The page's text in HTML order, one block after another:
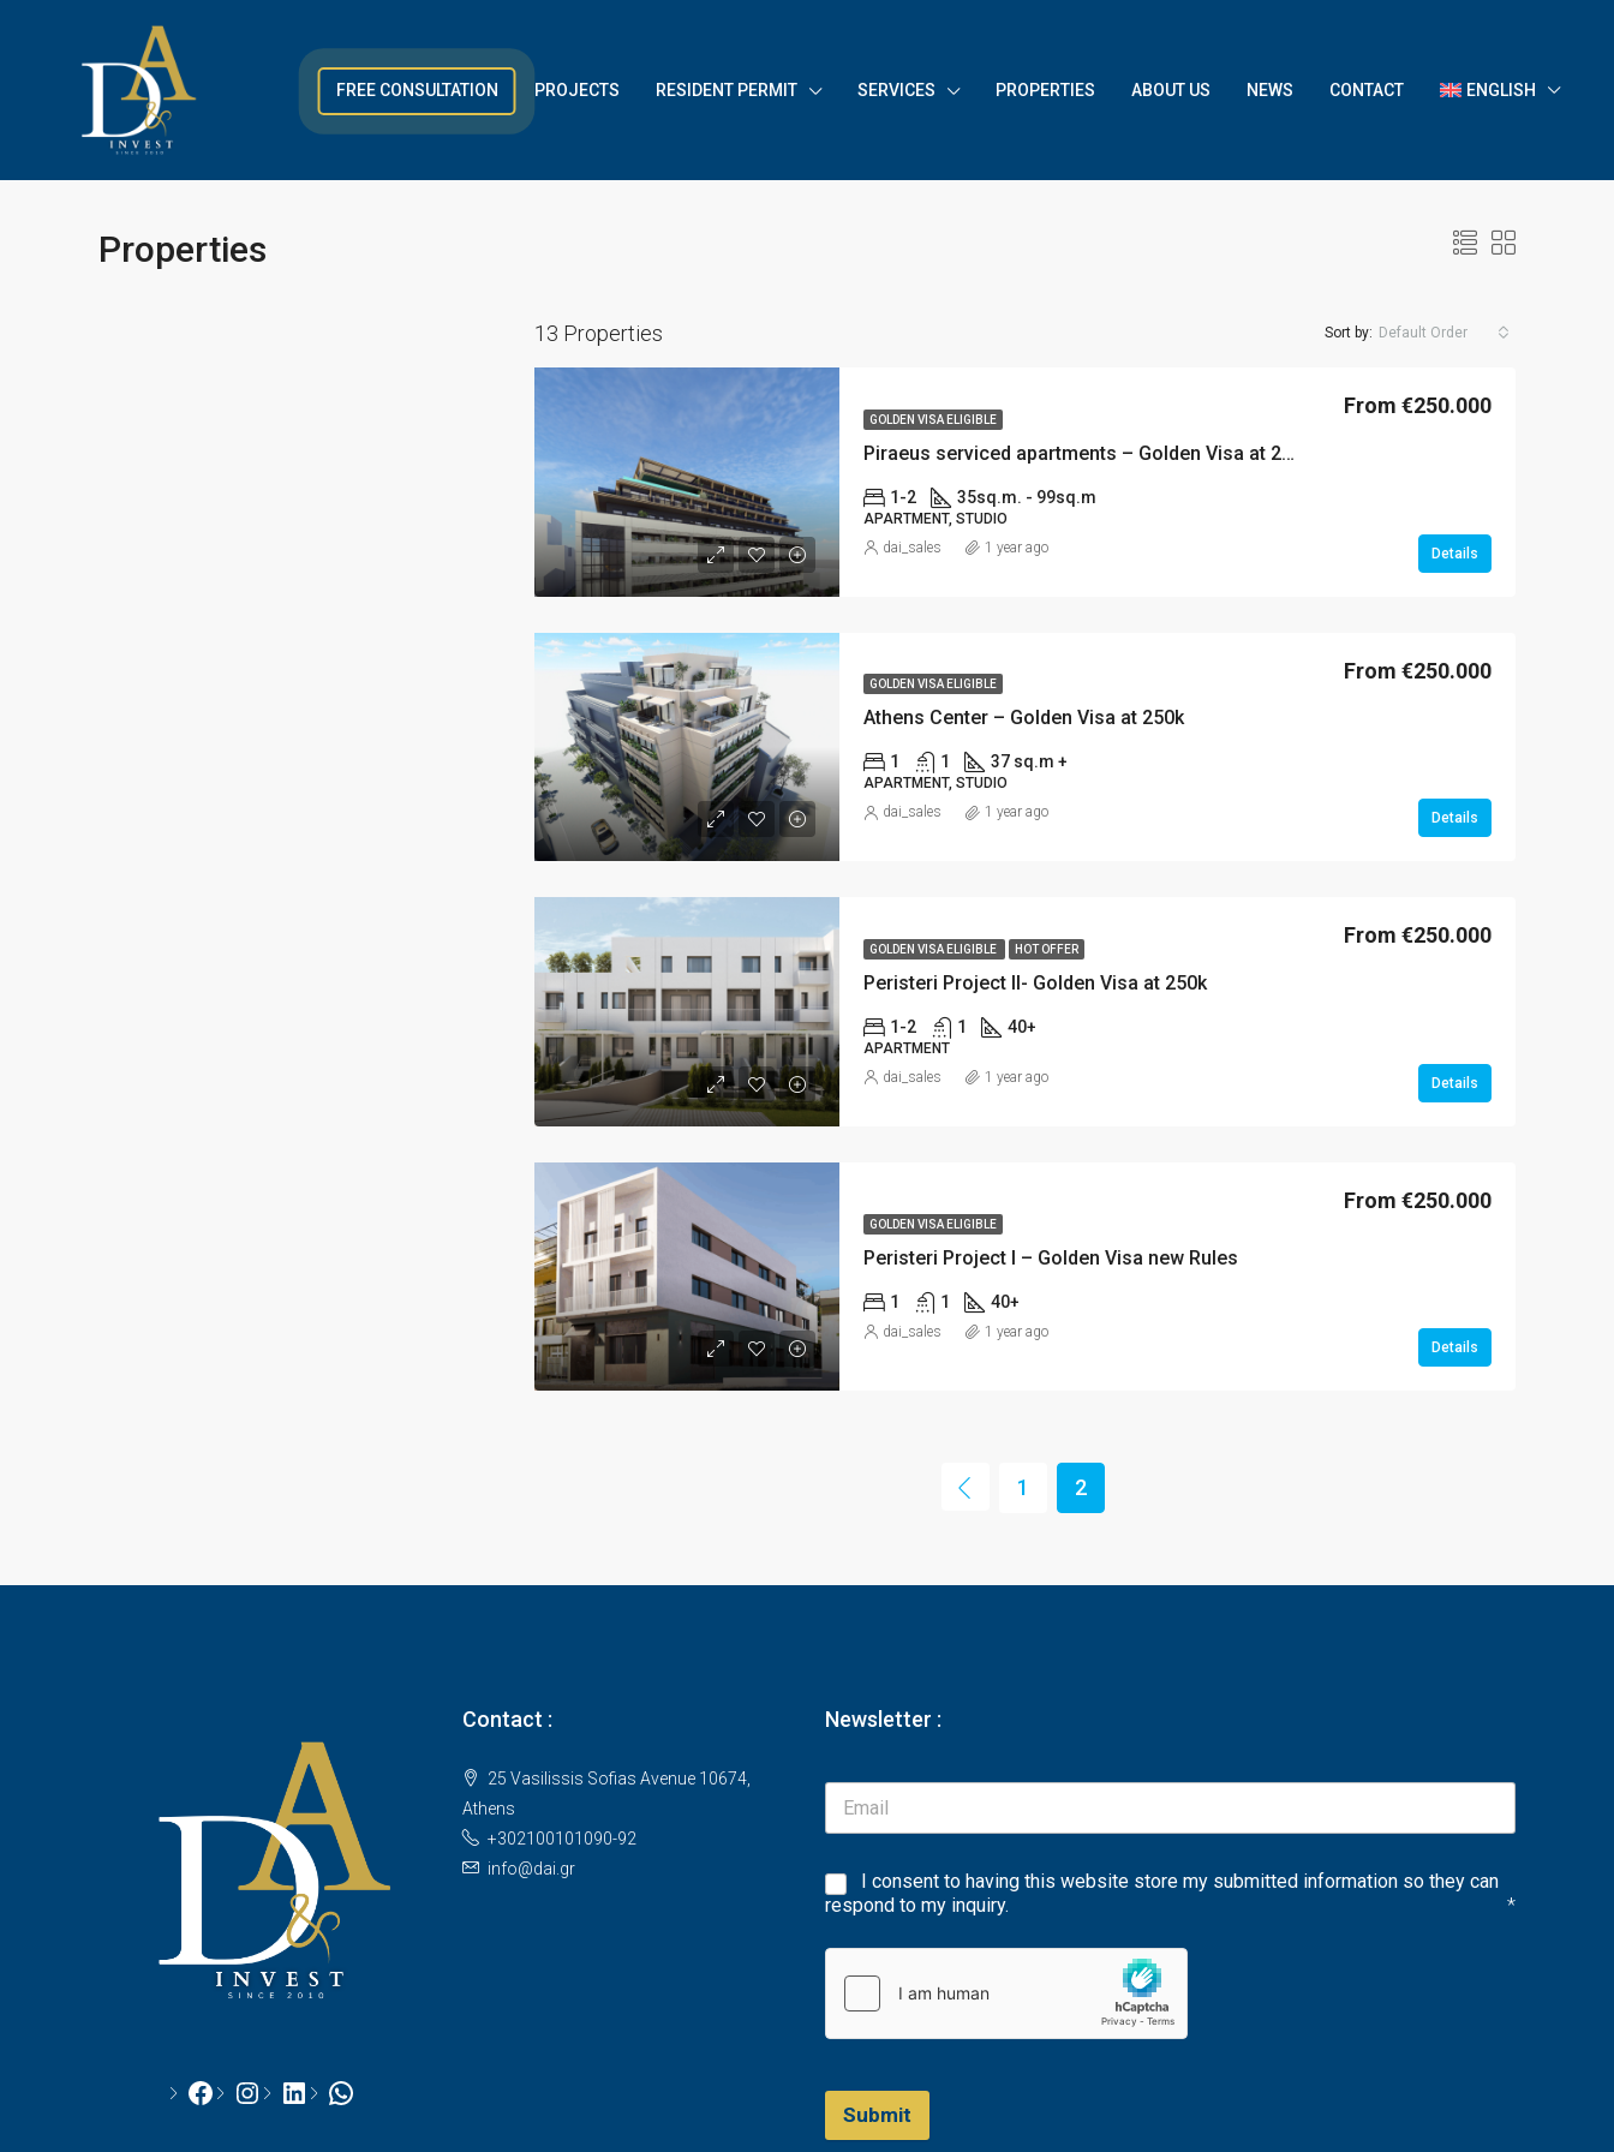
FREE CONSULTATION PROJECTS RESIDENT PERMIT SERVICES PROPERTIES ABOUT US NEWS CONTACT ENGLISH
Properties
13 Properties Sort by: Default Order
GOLDEN VISA ELIGIBLE
Piraeus serviced apartments – Golden Visa at 250k
From €250.000
1-2 35sq.m. - 99sq.m
APARTMENT, STUDIO
Details
dai_sales 1 year ago
GOLDEN VISA ELIGIBLE
Athens Center – Golden Visa at 250k
From €250.000
1 1 37 sq.m +
APARTMENT, STUDIO
Details
dai_sales 1 year ago
GOLDEN VISA ELIGIBLE HOT OFFER
Peristeri Project II- Golden Visa at 250k
From €250.000
1-2 1 40+
APARTMENT
Details
dai_sales 1 year ago
GOLDEN VISA ELIGIBLE
Peristeri Project I – Golden Visa new Rules
From €250.000
1 1 40+
Details
dai_sales 1 year ago
1 2
Facebook
Instagram
LinkedInWhatsApp
Contact :
25 Vasilissis Sofias Avenue 10674,
Athens
+302100101090-92
info@dai.gr
Newsletter :
I consent to having this website store my submitted information so they can
respond to my inquiry.
*
Submit